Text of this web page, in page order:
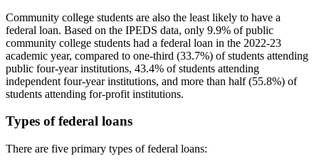
Community college students are also the least likely to have a
federal loan. Based on the IPEDS data, only 9.9% of public
community college students had a federal loan in the 2022-23
academic year, compared to one-third (33.7%) of students attending
public four-year institutions, 43.4% of students attending
independent four-year institutions, and more than half (55.8%) of
students attending for-profit institutions.
Types of federal loans
There are five primary types of federal loans: